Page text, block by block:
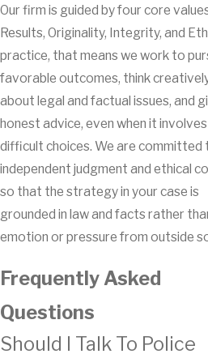
Our firm is guided by four core
Results, Originality, Integrity, and
practice, that means we work to
favorable outcomes, think
about legal and factual issues, and
honest advice, even when it involves
difficult choices. We are committed
independent judgment and ethical
so that the strategy in your case is
grounded in law and facts rather
emotion or pressure from outside
Frequently Asked
Questions
Should I Talk To Police